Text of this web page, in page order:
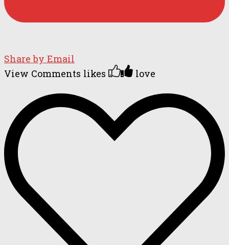
Share by Email
View Comments likes love